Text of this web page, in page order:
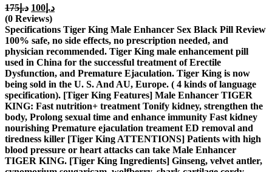
د.إ175
Original
price
was:
د.إ175.
د.إ 100
Current
is:
د.إ100.
(0 Reviews)
Specifications Tiger King Male Enhancer Sex Black Pill Review
100% safe, no side effects, no prescription needed, and
physician recommended. Tiger King male enhancement pill
used in China for the successful treatment of Erectile
Dysfunction, and Premature Ejaculation. Tiger King is now
being sold in the U. S. And AU, Europe. ( 4 kinds of language
specification). [Tiger King Features] Male Enhancer TIGER
KING: Fast nutrition+ treatment Tonify kidney, strengthen the
body, Prolong sexual time and enhance immunity Fast kidney
nourishing Premature ejaculation treament ED removal and
tiredness killer [Tiger King ATTENTIONS] Patients with high
blood pressure or heart attacks can take Male Enhancer
TIGER KING. [Tiger King Ingredients] Ginseng, velvet antler,